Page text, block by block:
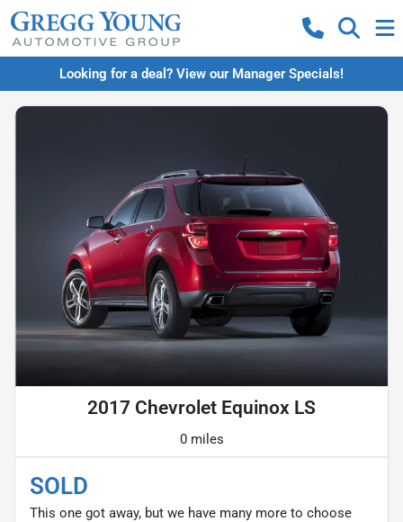
Looking for a deal? View our Manager Specials!
2017 Chevrolet Equinox LS
0 miles
SOLD
This one got away, but we have many more to choose